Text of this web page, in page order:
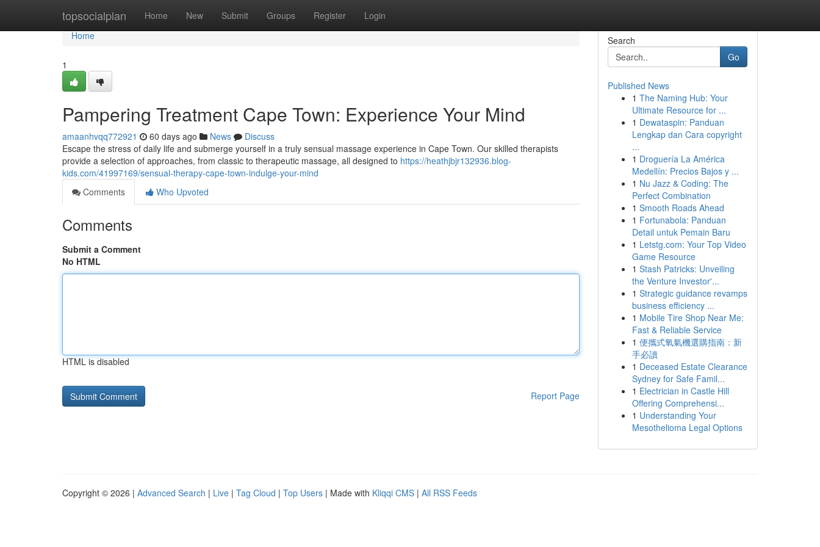
topsocialplan Home New Submit Groups Register Login
Home
Home
1
Pampering Treatment Cape Town: Experience Your Mind
amaanhvqq772921 60 days ago News
Discuss
Escape the stress of daily life and submerge yourself in a truly sensual massage experience in Cape Town. Our skilled therapists
provide a selection of approaches, from classic to therapeutic massage, all designed to https://heathjbjr132936.blog-
kids.com/41997169/sensual-therapy-cape-town-indulge-your-mind
Comments
Who Upvoted
Comments
Submit a Comment
No HTML
HTML is disabled
Report Page
Search
Go
Published News
1 The Naming Hub: Your
Ultimate Resource for ...
1 Dewataspin: Panduan
Lengkap dan Cara copyright
...
1 Droguería La América
Medellín: Precios Bajos y ...
1 Nu Jazz & Coding: The
Perfect Combination
1 Smooth Roads Ahead
1 Fortunabola: Panduan
Detail untuk Pemain Baru
1 Letstg.com: Your Top Video
Game Resource
1 Stash Patricks: Unveiling
the Venture Investor'...
1 Strategic guidance revamps
business efficiency ...
1 Mobile Tire Shop Near Me:
Fast & Reliable Service
1 便攜式氧氣機選購指南：新
手必讀
1 Deceased Estate Clearance
Sydney for Safe Famil...
1 Electrician in Castle Hill
Offering Comprehensi...
1 Understanding Your
Mesothelioma Legal Options
Copyright © 2026 | Advanced Search | Live | Tag Cloud | Top Users | Made with Kliqqi CMS | All RSS Feeds